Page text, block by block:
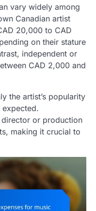
vary widely among
Canadian artist
20,000 to CAD
on their stature
independent or
CAD 2,000 and
the artist’s popularity
or production
making it crucial to